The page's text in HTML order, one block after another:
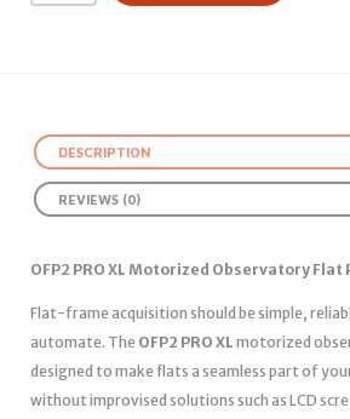
DESCRIPTION
REVIEWS (0)
OFP2 PRO XL Motorized Observatory Flat
Flat-frame acquisition should be simple,
automate. The OFP2 PRO XL motorized
designed to make flats a seamless part of
without improvised solutions such as LCD